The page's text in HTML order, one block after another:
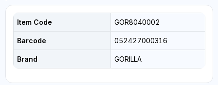
Item Code GOR8040002
Barcode 052427000316
Brand GORILLA